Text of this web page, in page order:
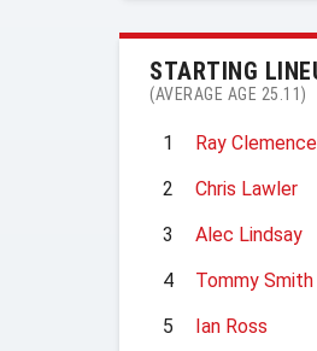
STARTING
(AVERAGE AGE 25.11)
1
Ray Clemence
2
Chris Lawler
3
Alec Lindsay
4
Tommy Smith
5
Ian Ross